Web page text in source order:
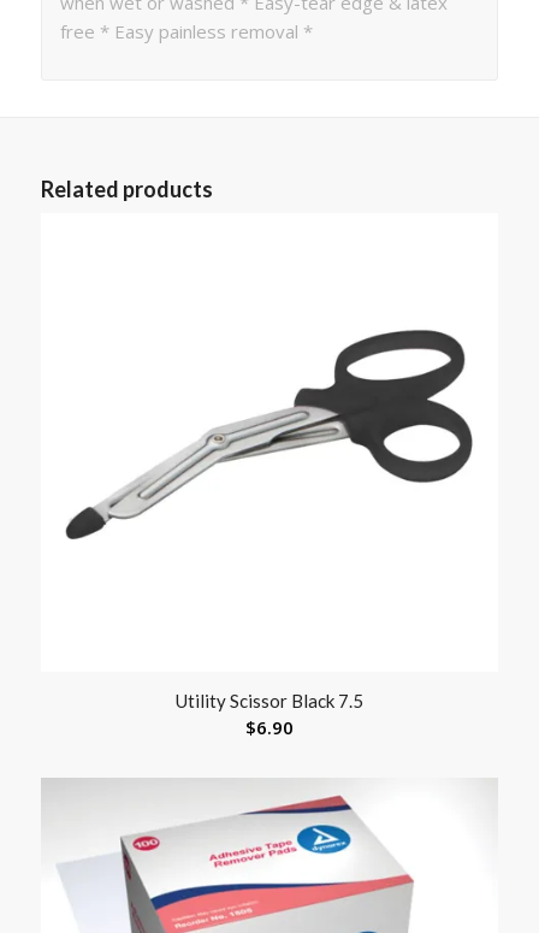
free * Easy painless removal *
Related products
Utility Scissor Black 7.5
$6.90